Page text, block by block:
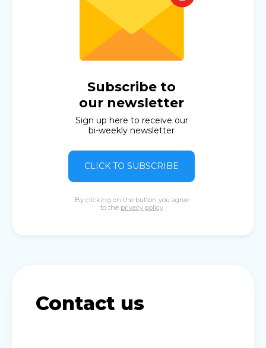
Subscribe to
our newsletter
Sign up here to receive our
bi-weekly newsletter
CLICK TO SUBSCRIBE
By clicking on the button you agree
to the privacy policy
Contact us